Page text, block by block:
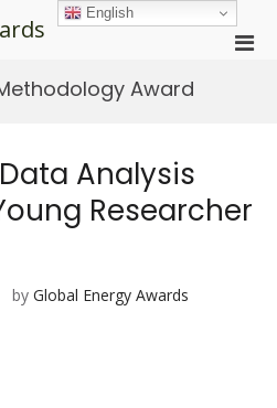
Award
Analysis
Researcher
by Global Energy Awards
English